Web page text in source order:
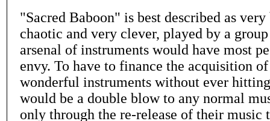
"Sacred Baboon" is best described as
chaotic and very clever, played by a
arsenal of instruments would have most
envy. To have to finance the acquisition
wonderful instruments without ever
would be a double blow to any normal
only through the re-release of their music